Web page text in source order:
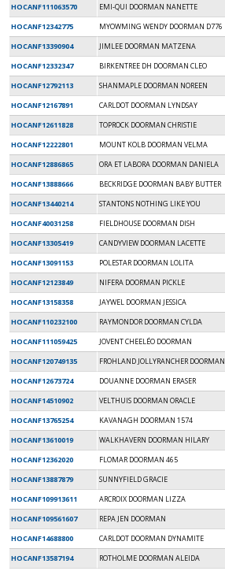
HOCANF111063570
EMI-QUI DOORMAN NANETTE
HOCANF12342775
MYOWMING WENDY DOORMAN D776
HOCANF13390904
JIMLEE DOORMAN MATZENA
HOCANF12332347
BIRKENTREE DH DOORMAN CLEO
HOCANF12792113
SHANMAPLE DOORMAN NOREEN
HOCANF12167891
CARLDOT DOORMAN LYNDSAY
HOCANF12611828
TOPROCK DOORMAN CHRISTIE
HOCANF12222801
MOUNT KOLB DOORMAN VELMA
HOCANF12886865
ORA ET LABORA DOORMAN DANIELA
HOCANF13888666
BECKRIDGE DOORMAN BABY BUTTER
HOCANF13440214
STANTONS NOTHING LIKE YOU
HOCANF40031258
FIELDHOUSE DOORMAN DISH
HOCANF13305419
CANDYVIEW DOORMAN LACETTE
HOCANF13091153
POLESTAR DOORMAN LOLITA
HOCANF12123849
NIFERA DOORMAN PICKLE
HOCANF13158358
JAYWEL DOORMAN JESSICA
HOCANF110232100
RAYMONDOR DOORMAN CYLDA
HOCANF111059425
JOVENT CHEELÉO DOORMAN
HOCANF120749135
FROHLAND JOLLYRANCHER DOORMAN
HOCANF12673724
DOUANNE DOORMAN ERASER
HOCANF14510902
VELTHUIS DOORMAN ORACLE
HOCANF13765254
KAVANAGH DOORMAN 1574
HOCANF13610019
WALKHAVERN DOORMAN HILARY
HOCANF12362020
FLOMAR DOORMAN 465
HOCANF13887879
SUNNYFIELD GRACIE
HOCANF109913611
ARCROIX DOORMAN LIZZA
HOCANF109561607
REPA JEN DOORMAN
HOCANF14688800
CARLDOT DOORMAN DYNAMITE
HOCANF13587194
ROTHOLME DOORMAN ALEIDA